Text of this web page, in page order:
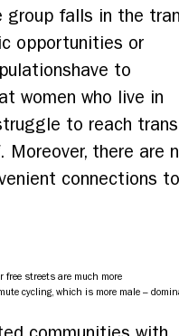
group falls in the
opportunities or
to
women who live in
to reach
there are
connections to
free streets are much more
cycling, which is more male –